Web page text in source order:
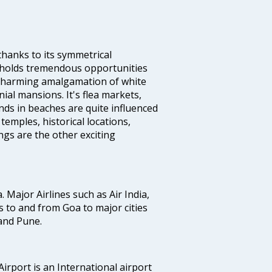
to its symmetrical
tremendous opportunities
amalgamation of white
mansions. It's flea markets,
in beaches are quite influenced
historical locations,
are the other exciting
Major Airlines such as Air India,
to and from Goa to major cities
Pune.
is an International airport